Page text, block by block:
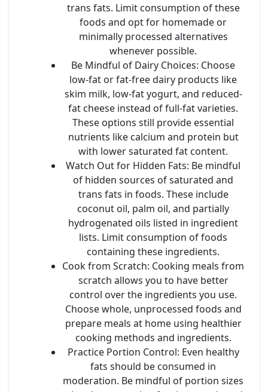
trans fats. Limit consumption of these
foods and opt for homemade or
minimally processed alternatives
whenever possible.
Be Mindful of Dairy Choices: Choose
low-fat or fat-free dairy products like
skim milk, low-fat yogurt, and reduced-
fat cheese instead of full-fat varieties.
These options still provide essential
nutrients like calcium and protein but
with lower saturated fat content.
Watch Out for Hidden Fats: Be mindful
of hidden sources of saturated and
trans fats in foods. These include
coconut oil, palm oil, and partially
hydrogenated oils listed in ingredient
lists. Limit consumption of foods
containing these ingredients.
Cook from Scratch: Cooking meals from
scratch allows you to have better
control over the ingredients you use.
Choose whole, unprocessed foods and
prepare meals at home using healthier
cooking methods and ingredients.
Practice Portion Control: Even healthy
fats should be consumed in
moderation. Be mindful of portion sizes